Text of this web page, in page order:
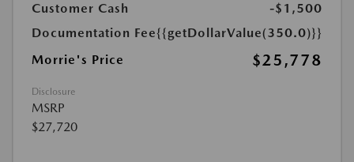
Customer Cash
-$1,500
Documentation Fee{{getDollarValue(350.0)}}
Morrie's Price
$25,778
Disclosure
MSRP
$27,720